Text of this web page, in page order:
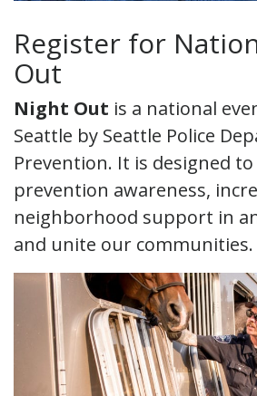
Register for
Out
Night Out is a national
Seattle by Seattle Police
Prevention. It is designed
prevention awareness,
neighborhood support in
and unite our communities.